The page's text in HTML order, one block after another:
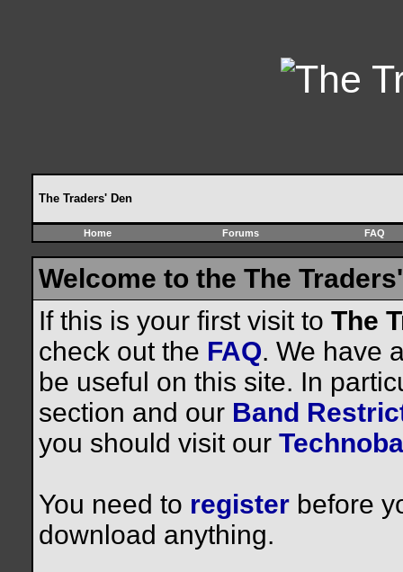
The Traders' Den
Home Forums FAQ
Welcome to the The
If this is your first visit to The
check out the FAQ. We have
be useful on this site. In
section and our Band
you should visit our
You need to register before
download anything.